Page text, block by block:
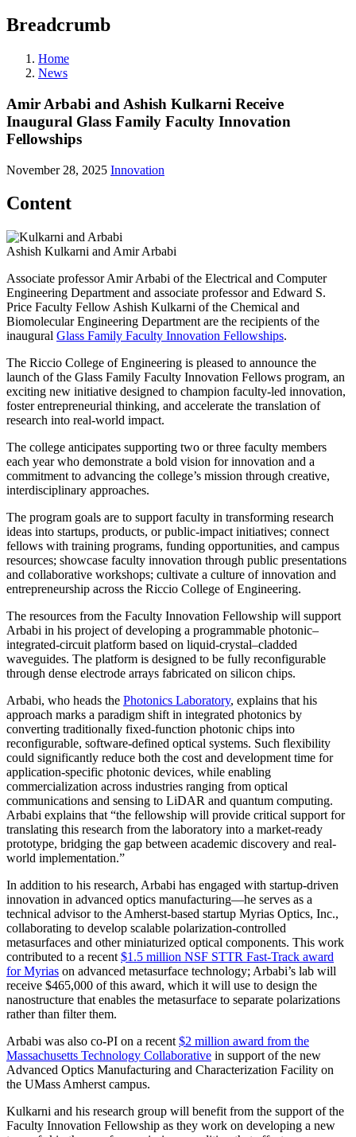
Breadcrumb
Home
News
Amir Arbabi and Ashish Kulkarni Receive
Inaugural Glass Family Faculty Innovation
Fellowships
November 28, 2025 Innovation
Content
Ashish Kulkarni and Amir Arbabi
Associate professor Amir Arbabi of the Electrical and Computer
Engineering Department and associate professor and Edward S.
Price Faculty Fellow Ashish Kulkarni of the Chemical and
Biomolecular Engineering Department are the recipients of the
inaugural Glass Family Faculty Innovation Fellowships.
The Riccio College of Engineering is pleased to announce the
launch of the Glass Family Faculty Innovation Fellows program, an
exciting new initiative designed to champion faculty-led innovation,
foster entrepreneurial thinking, and accelerate the translation of
research into real-world impact.
The college anticipates supporting two or three faculty members
each year who demonstrate a bold vision for innovation and a
commitment to advancing the college’s mission through creative,
interdisciplinary approaches.
The program goals are to support faculty in transforming research
ideas into startups, products, or public-impact initiatives; connect
fellows with training programs, funding opportunities, and campus
resources; showcase faculty innovation through public presentations
and collaborative workshops; cultivate a culture of innovation and
entrepreneurship across the Riccio College of Engineering.
The resources from the Faculty Innovation Fellowship will support
Arbabi in his project of developing a programmable photonic–
integrated-circuit platform based on liquid-crystal–cladded
waveguides. The platform is designed to be fully reconfigurable
through dense electrode arrays fabricated on silicon chips.
Arbabi, who heads the Photonics Laboratory, explains that his
approach marks a paradigm shift in integrated photonics by
converting traditionally fixed-function photonic chips into
reconfigurable, software-defined optical systems. Such flexibility
could significantly reduce both the cost and development time for
application-specific photonic devices, while enabling
commercialization across industries ranging from optical
communications and sensing to LiDAR and quantum computing.
Arbabi explains that “the fellowship will provide critical support for
translating this research from the laboratory into a market-ready
prototype, bridging the gap between academic discovery and real-
world implementation.”
In addition to his research, Arbabi has engaged with startup-driven
innovation in advanced optics manufacturing—he serves as a
technical advisor to the Amherst-based startup Myrias Optics, Inc.,
collaborating to develop scalable polarization-controlled
metasurfaces and other miniaturized optical components. This work
contributed to a recent $1.5 million NSF STTR Fast-Track award
for Myrias on advanced metasurface technology; Arbabi’s lab will
receive $465,000 of this award, which it will use to design the
nanostructure that enables the metasurface to separate polarizations
rather than filter them.
Arbabi was also co-PI on a recent $2 million award from the
Massachusetts Technology Collaborative in support of the new
Advanced Optics Manufacturing and Characterization Facility on
the UMass Amherst campus.
Kulkarni and his research group will benefit from the support of the
Faculty Innovation Fellowship as they work on developing a new